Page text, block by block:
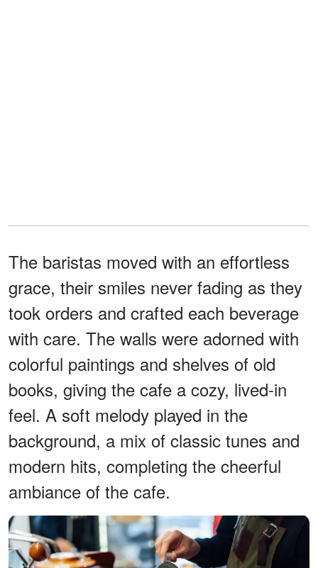
The baristas moved with an effortless
grace, their smiles never fading as they
took orders and crafted each beverage
with care. The walls were adorned with
colorful paintings and shelves of old
books, giving the cafe a cozy, lived-in
feel. A soft melody played in the
background, a mix of classic tunes and
modern hits, completing the cheerful
ambiance of the cafe.